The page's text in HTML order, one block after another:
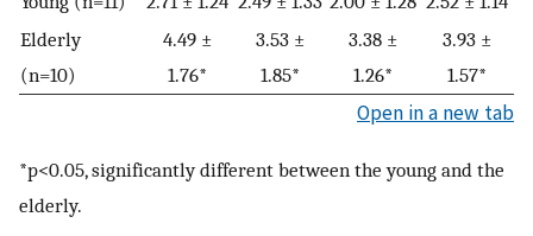
Elderly
(n=10)
4.49 ±
1.76*
3.53 ±
1.85*
3.38 ±
1.26*
3.93 ±
1.57*
Open in a new tab
*p<0.05, significantly different between the young and the
elderly.